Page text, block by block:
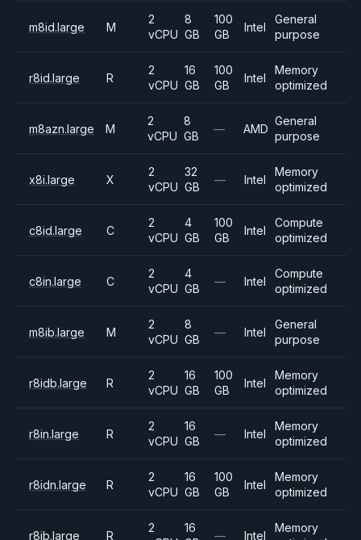
m8id.large M
2
vCPU
8
GB
100
GB
Intel
General
purpose
r8id.large R
2
vCPU
16
GB
100
GB
Intel
Memory
optimized
m8azn.large M
2
vCPU
8
GB
— AMD
General
purpose
x8i.large X
2
vCPU
32
GB
— Intel
Memory
optimized
c8id.large C
2
vCPU
4
GB
100
GB
Intel
Compute
optimized
c8in.large C
2
vCPU
4
GB
— Intel
Compute
optimized
m8ib.large M
2
vCPU
8
GB
— Intel
General
purpose
r8idb.large R
2
vCPU
16
GB
100
GB
Intel
Memory
optimized
r8in.large R
2
vCPU
16
GB
— Intel
Memory
optimized
r8idn.large R
2
vCPU
16
GB
100
GB
Intel
Memory
optimized
r8ib.large R
2
16
— Intel
Memory